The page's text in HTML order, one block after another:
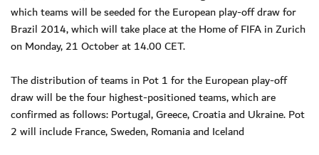
which teams will be seeded for the European play-off draw for
Brazil 2014, which will take place at the Home of FIFA in Zurich
on Monday, 21 October at 14.00 CET.
The distribution of teams in Pot 1 for the European play-off
draw will be the four highest-positioned teams, which are
confirmed as follows: Portugal, Greece, Croatia and Ukraine. Pot
2 will include France, Sweden, Romania and Iceland